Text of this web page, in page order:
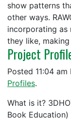
show patterns
other ways.
incorporating as
they like,
Project
Posted 11:04 am
Profiles.
What is it?
Book